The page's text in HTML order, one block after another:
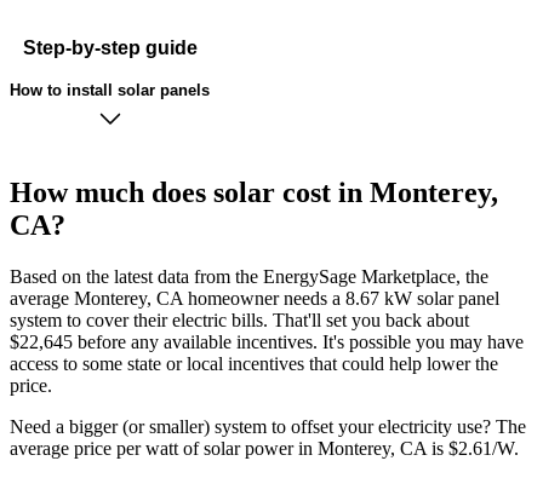
Step-by-step guide
How to install solar panels
How much does solar cost in Monterey,
CA?
Based on the latest data from the EnergySage Marketplace, the
average Monterey, CA homeowner needs a 8.67 kW solar panel
system to cover their electric bills. That'll set you back about
$22,645 before any available incentives. It's possible you may have
access to some state or local incentives that could help lower the
price.
Need a bigger (or smaller) system to offset your electricity use? The
average price per watt of solar power in Monterey, CA is $2.61/W.